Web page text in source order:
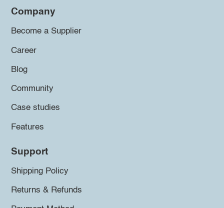
Company
Become a Supplier
Career
Blog
Community
Case studies
Features
Support
Shipping Policy
Returns & Refunds